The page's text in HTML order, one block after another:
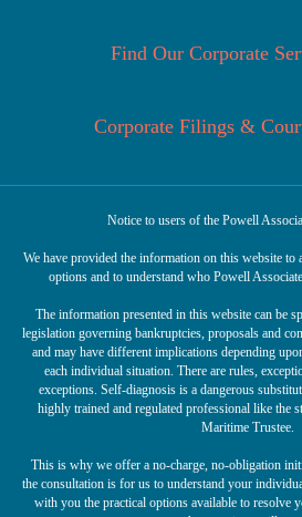
Find Our Corporate
Corporate Filings &
Notice to users of the Powell
We have provided the information on this website to
options and to understand who Powell
The information presented in this website can be
legislation governing bankruptcies, proposals and
and may have different implications depending
each individual situation. There are rules,
exceptions. Self-diagnosis is a dangerous
highly trained and regulated professional like the
Maritime Trustee.
This is why we offer a no-charge, no-obligation
the consultation is for us to understand your
with you the practical options available to resolve